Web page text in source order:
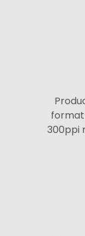
300ppi